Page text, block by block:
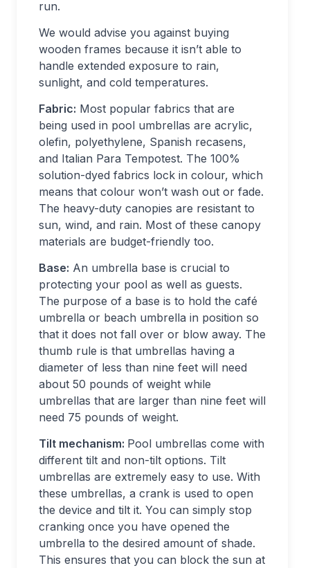
run.
We would advise you against buying
wooden frames because it isn’t able to
handle extended exposure to rain,
sunlight, and cold temperatures.
Fabric: Most popular fabrics that are
being used in pool umbrellas are acrylic,
olefin, polyethylene, Spanish recasens,
and Italian Para Tempotest. The 100%
solution-dyed fabrics lock in colour, which
means that colour won’t wash out or fade.
The heavy-duty canopies are resistant to
sun, wind, and rain. Most of these canopy
materials are budget-friendly too.
Base: An umbrella base is crucial to
protecting your pool as well as guests.
The purpose of a base is to hold the café
umbrella or beach umbrella in position so
that it does not fall over or blow away. The
thumb rule is that umbrellas having a
diameter of less than nine feet will need
about 50 pounds of weight while
umbrellas that are larger than nine feet will
need 75 pounds of weight.
Tilt mechanism: Pool umbrellas come with
different tilt and non-tilt options. Tilt
umbrellas are extremely easy to use. With
these umbrellas, a crank is used to open
the device and tilt it. You can simply stop
cranking once you have opened the
umbrella to the desired amount of shade.
This ensures that you can block the sun at